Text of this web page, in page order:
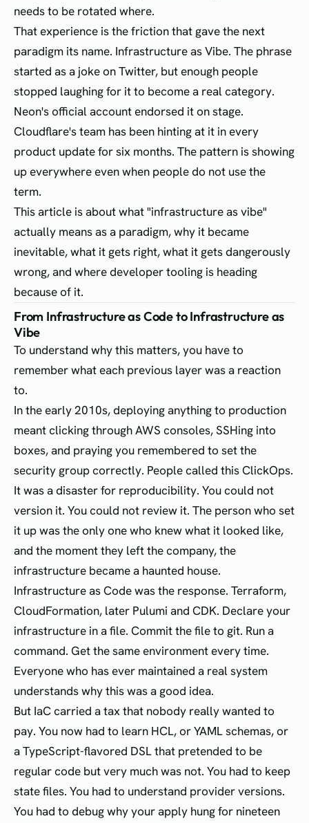
needs to be rotated where.
That experience is the friction that gave the next
paradigm its name. Infrastructure as Vibe. The phrase
started as a joke on Twitter, but enough people
stopped laughing for it to become a real category.
Neon's official account endorsed it on stage.
Cloudflare's team has been hinting at it in every
product update for six months. The pattern is showing
up everywhere even when people do not use the
term.
This article is about what "infrastructure as vibe"
actually means as a paradigm, why it became
inevitable, what it gets right, what it gets dangerously
wrong, and where developer tooling is heading
because of it.
From Infrastructure as Code to Infrastructure as
Vibe
To understand why this matters, you have to
remember what each previous layer was a reaction
to.
In the early 2010s, deploying anything to production
meant clicking through AWS consoles, SSHing into
boxes, and praying you remembered to set the
security group correctly. People called this ClickOps.
It was a disaster for reproducibility. You could not
version it. You could not review it. The person who set
it up was the only one who knew what it looked like,
and the moment they left the company, the
infrastructure became a haunted house.
Infrastructure as Code was the response. Terraform,
CloudFormation, later Pulumi and CDK. Declare your
infrastructure in a file. Commit the file to git. Run a
command. Get the same environment every time.
Everyone who has ever maintained a real system
understands why this was a good idea.
But IaC carried a tax that nobody really wanted to
pay. You now had to learn HCL, or YAML schemas, or
a TypeScript-flavored DSL that pretended to be
regular code but very much was not. You had to keep
state files. You had to understand provider versions.
You had to debug why your apply hung for nineteen